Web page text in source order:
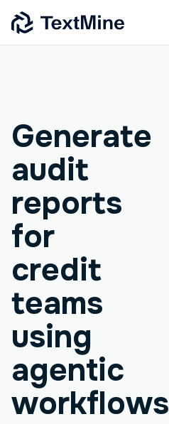
Generate
audit
reports
for
credit
teams
using
agentic
workflows